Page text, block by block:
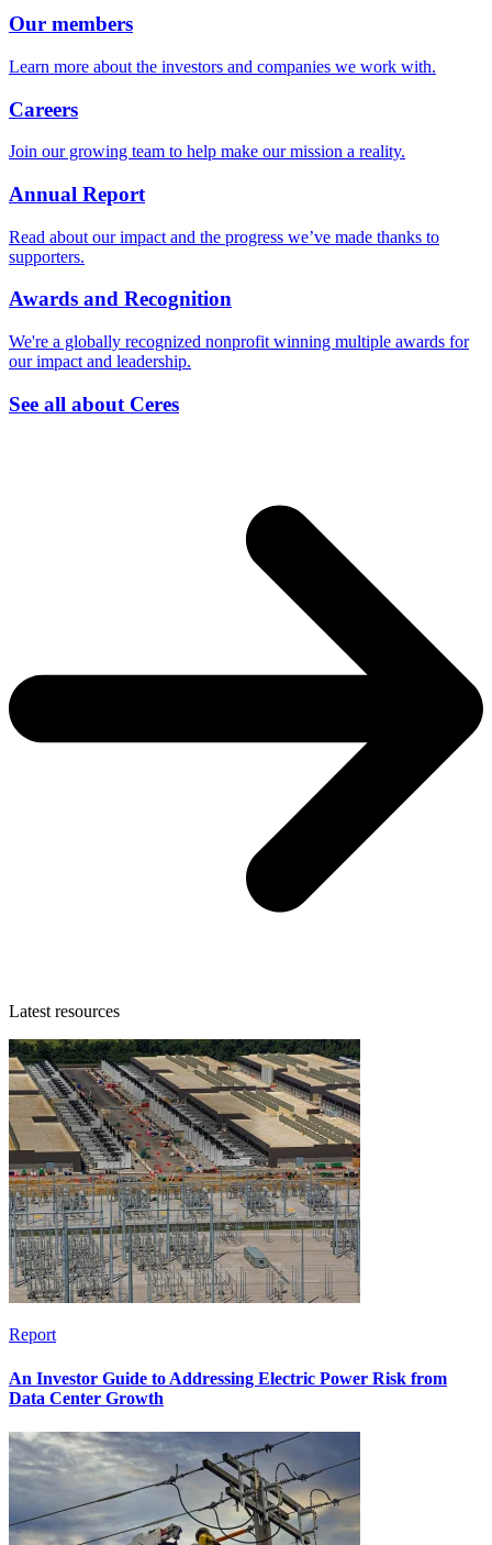
Our members
Learn more about the investors and companies we work with.
Careers
Join our growing team to help make our mission a reality.
Annual Report
Read about our impact and the progress we’ve made thanks to
supporters.
Awards and Recognition
We're a globally recognized nonprofit winning multiple awards for
our impact and leadership.
See all about Ceres
Latest resources
Report
An Investor Guide to Addressing Electric Power Risk from
Data Center Growth